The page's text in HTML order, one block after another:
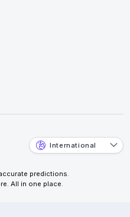
International
predictions.
All in one place.